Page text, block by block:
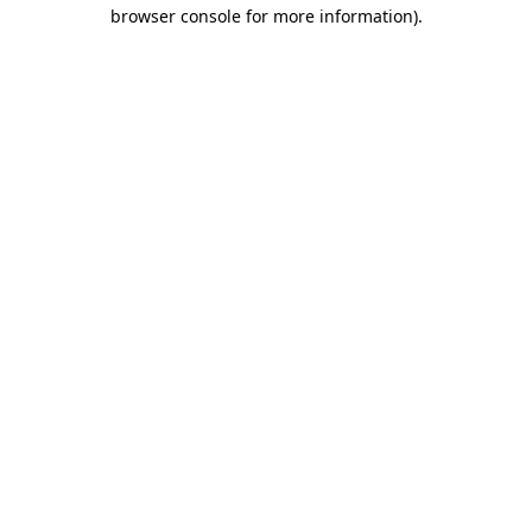
browser console for more information).